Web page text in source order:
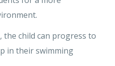
the child can progress to
in their swimming